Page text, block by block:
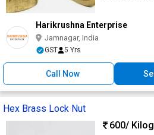
Harikrushna Enterprise
Jamnagar, India
GST 5 Yrs
Call Now
Hex Brass Lock Nut
600/